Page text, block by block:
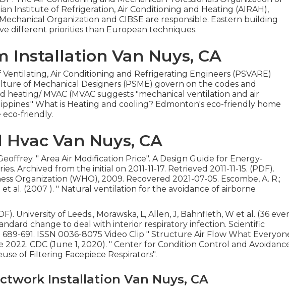
Institute of Refrigeration, Air Conditioning and Heating (AIRAH),
Organization and CIBSE are responsible. Eastern building
different priorities than European techniques.
Installation Van Nuys, CA
Air Conditioning and Refrigerating Engineers (PSVARE)
of Mechanical Designers (PSME) govern on the codes and
heating/ MVAC (MVAC suggests "mechanical ventilation and air
What is Heating and cooling? Edmonton's eco-friendly home
eco-friendly.
Van Nuys, CA
" Area Air Modification Price". A Design Guide for Energy-
Archived from the initial on 2011-11-17. Retrieved 2011-11-15. (PDF).
Organization (WHO), 2009. Recovered 2021-07-05. Escombe, A. R.;
et al. (2007 ). " Natural ventilation for the avoidance of airborne
University of Leeds., Morawska, L, Allen, J, Bahnfleth, W et al. (36
change to deal with interior respiratory infection. Scientific
691. ISSN 0036-8075 Video Clip " Structure Air Flow What
2022. CDC (June 1, 2020). " Center for Condition Control and
of Filtering Facepiece Respirators".
Installation Van Nuys, CA